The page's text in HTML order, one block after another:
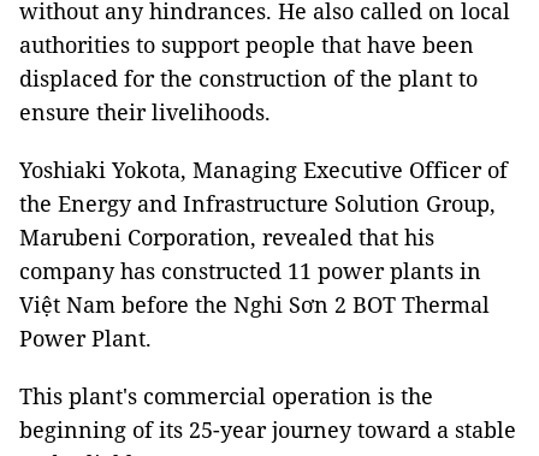
without any hindrances. He also called on local
authorities to support people that have been
displaced for the construction of the plant to
ensure their livelihoods.
Yoshiaki Yokota, Managing Executive Officer of
the Energy and Infrastructure Solution Group,
Marubeni Corporation, revealed that his
company has constructed 11 power plants in
Việt Nam before the Nghi Sơn 2 BOT Thermal
Power Plant.
This plant's commercial operation is the
beginning of its 25-year journey toward a stable